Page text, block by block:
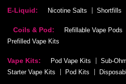
E-Liquid: Nicotine Salts Shortfills
Coils & Pod: Refillable Vape Pods
Prefilled Vape Kits
Vape Kits: Pod Vape Kits
Sub-
Starter Vape Kits
Pod Kits